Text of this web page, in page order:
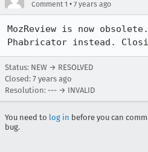
Comment 1 • 7 years ago
MozReview is now
Phabricator instead.
Status: NEW → RESOLVED
Closed: 7 years ago
Resolution: --- → INVALID
You need to log in before you can
bug.